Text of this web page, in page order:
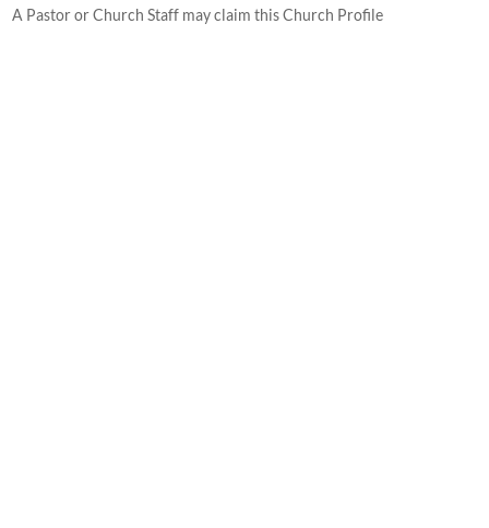
A Pastor or Church Staff may claim this Church Profile